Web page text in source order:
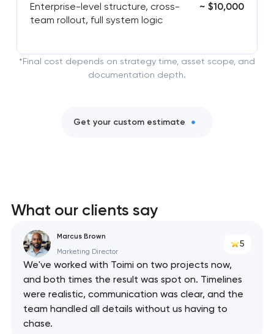
Enterprise-level structure, cross-
team rollout, full system logic
~ $10,000
*Final cost depends on strategy time, asset scope, and
documentation depth.
Get your custom estimate
What our clients say
Marcus Brown
Marketing Director
5
We've worked with Toimi on two projects now,
and both times the result was spot on. Timelines
were realistic, communication was clear, and the
team handled all details without us having to
chase.